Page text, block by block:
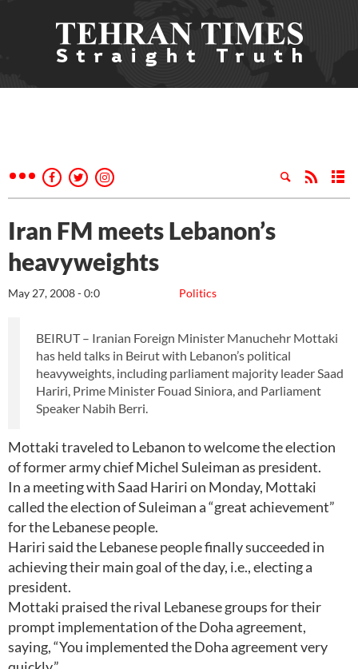
Iran FM meets Lebanon’s
heavyweights
Politics
May 27, 2008 - 0:0
BEIRUT – Iranian Foreign Minister Manuchehr Mottaki
has held talks in Beirut with Lebanon’s political
heavyweights, including parliament majority leader Saad
Hariri, Prime Minister Fouad Siniora, and Parliament
Speaker Nabih Berri.
Mottaki traveled to Lebanon to welcome the election
of former army chief Michel Suleiman as president.
In a meeting with Saad Hariri on Monday, Mottaki
called the election of Suleiman a “great achievement”
for the Lebanese people.
Hariri said the Lebanese people finally succeeded in
achieving their main goal of the day, i.e., electing a
president.
Mottaki praised the rival Lebanese groups for their
prompt implementation of the Doha agreement,
saying, “You implemented the Doha agreement very